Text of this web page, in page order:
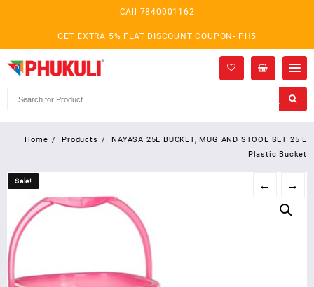
CAll 7840001162
GET EXTRA 5% FLAT DISCOUNT COUPON- PH5
Home Products
NAYASA 25L BUCKET, MUG AND STOOL SET 25 L
Plastic Bucket
Sale! ← →
Sale!